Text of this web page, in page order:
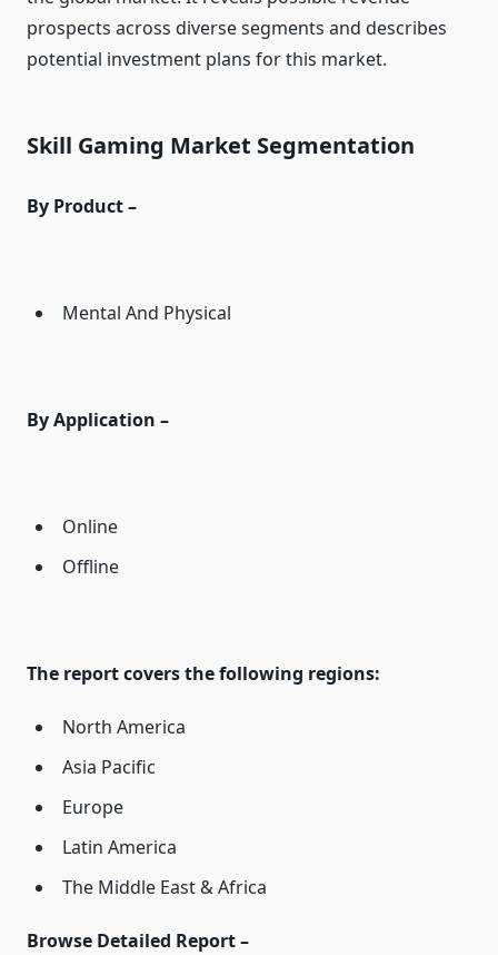
prospects across diverse segments and describes
potential investment plans for this market.
Skill Gaming Market Segmentation
By Product –
Mental And Physical
By Application –
Online
Offline
The report covers the following regions:
North America
Asia Pacific
Europe
Latin America
The Middle East & Africa
Browse Detailed Report –